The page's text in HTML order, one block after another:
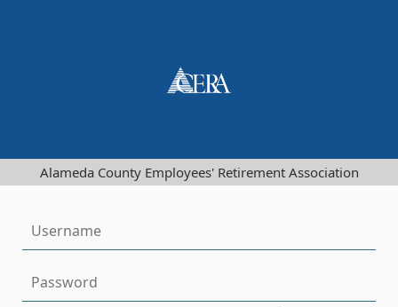
Alameda County Employees' Retirement Association